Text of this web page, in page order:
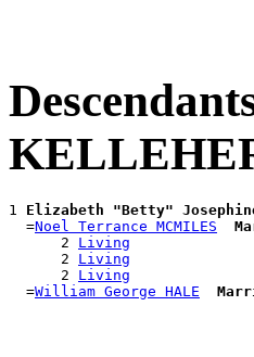
1 Elizabeth "Betty" Josephine
  =
Noel Terrance MCMILES
      2
Living
      2
Living
      2
Living
  =
William George HALE